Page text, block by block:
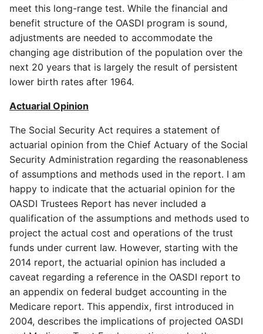
meet this long-range test. While the financial and
benefit structure of the OASDI program is sound,
adjustments are needed to accommodate the
changing age distribution of the population over the
next 20 years that is largely the result of persistent
lower birth rates after 1964.
Actuarial Opinion
The Social Security Act requires a statement of
actuarial opinion from the Chief Actuary of the Social
Security Administration regarding the reasonableness
of assumptions and methods used in the report. I am
happy to indicate that the actuarial opinion for the
OASDI Trustees Report has never included a
qualification of the assumptions and methods used to
project the actual cost and operations of the trust
funds under current law. However, starting with the
2014 report, the actuarial opinion has included a
caveat regarding a reference in the OASDI report to
an appendix on federal budget accounting in the
Medicare report. This appendix, first introduced in
2004, describes the implications of projected OASDI